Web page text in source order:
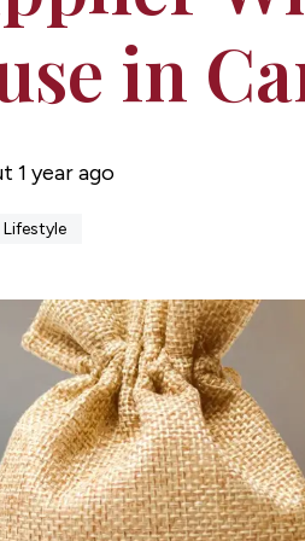
in
1 year ago
Lifestyle